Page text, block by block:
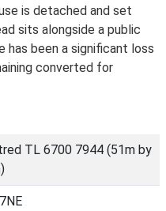
is detached and set
sits alongside a public
has been a significant loss
converted for
TL 6700 7944 (51m by